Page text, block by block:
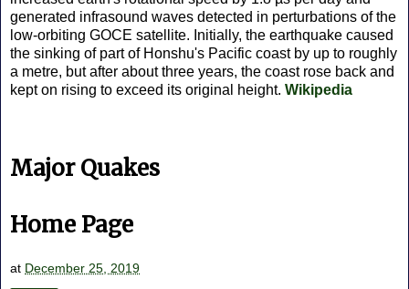
generated infrasound waves detected in perturbations of the
low-orbiting GOCE satellite. Initially, the earthquake caused
the sinking of part of Honshu's Pacific coast by up to roughly
a metre, but after about three years, the coast rose back and
kept on rising to exceed its original height. Wikipedia
Major Quakes
Home Page
at December 25, 2019